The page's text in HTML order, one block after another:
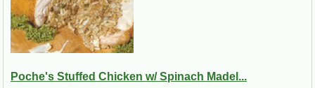
Poche's Stuffed Chicken w/ Spinach Madel...